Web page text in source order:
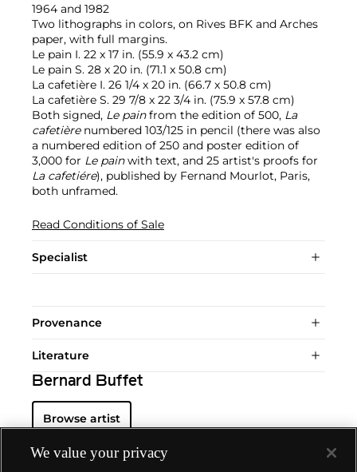
1964 and 1982
Two lithographs in colors, on Rives BFK and Arches
paper, with full margins.
Le pain I. 22 x 17 in. (55.9 x 43.2 cm)
Le pain S. 28 x 20 in. (71.1 x 50.8 cm)
La cafetière I. 26 1/4 x 20 in. (66.7 x 50.8 cm)
La cafetière S. 29 7/8 x 22 3/4 in. (75.9 x 57.8 cm)
Both signed, Le painfrom the edition of 500, La
cafetière numbered 103/125 in pencil (there was also
a numbered edition of 250 and poster edition of
3,000 for Le painwith text, and 25 artist's proofs for
La cafetiére), published by Fernand Mourlot, Paris,
both unframed.
Read Conditions of Sale
Specialist
Provenance
Literature
Bernard Buffet
Browse artist
We value your privacy